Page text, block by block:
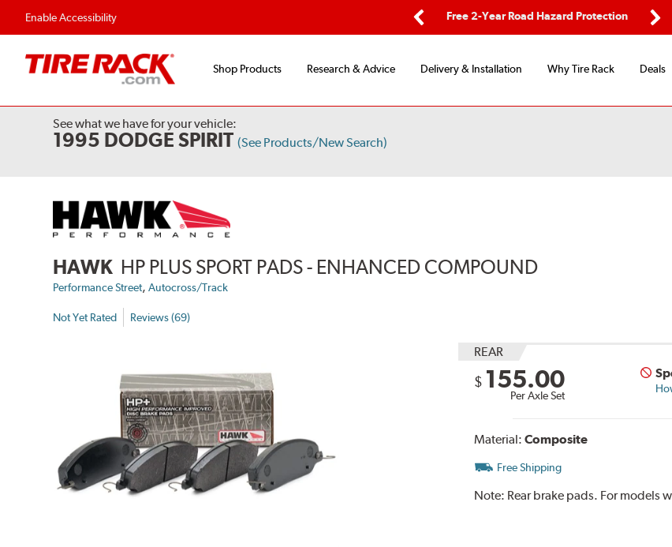
Enable Accessibility
Flexible Payment Options Free 2-Year Road Hazard Protection
Shop Products Research & Advice Delivery & Installation Why Tire Rack Deals
See what we have for your vehicle:
1995 DODGE SPIRIT (See Products/New Search)
HAWK HP PLUS SPORT PADS - ENHANCED COMPOUND
Performance Street,Autocross/Track
Not Yet Rated Reviews (69)
REAR
$ 155.00
Per Axle Set
Material: Composite
Free Shipping
Note: Rear brake pads. For models